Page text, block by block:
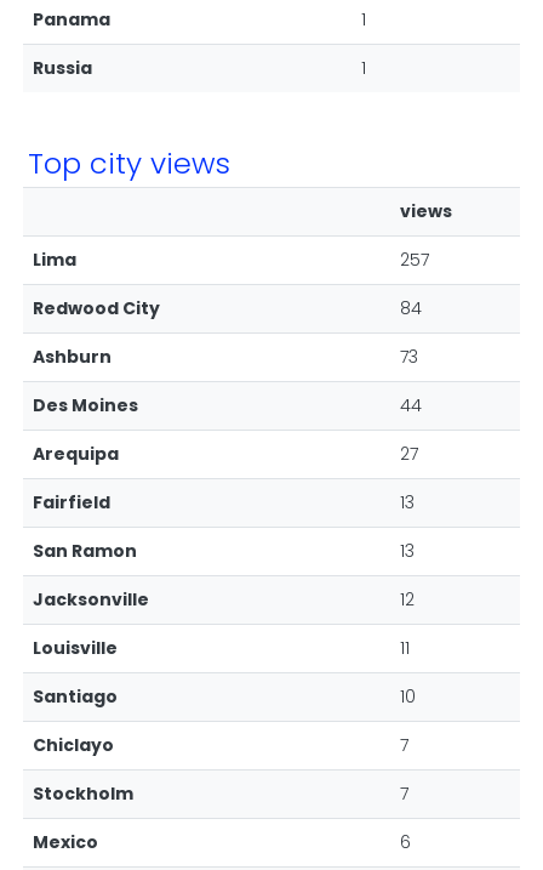
Panama
1
Russia
1
Top city views
views
Lima
257
Redwood City
84
Ashburn
73
Des Moines
44
Arequipa
27
Fairfield
13
San Ramon
13
Jacksonville
12
Louisville
11
Santiago
10
Chiclayo
7
Stockholm
7
Mexico
6